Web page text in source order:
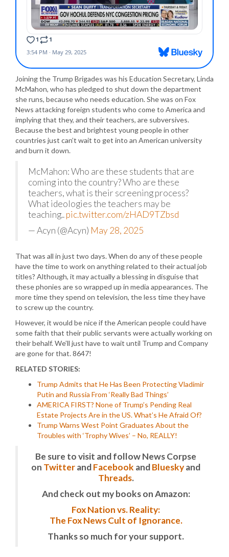
Joining the Trump Brigades was his Education Secretary, Linda
McMahon, who has pledged to shut down the department
she runs, because who needs education. She was on Fox
News attacking foreign students who come to America and
implying that they, and their teachers, are subversives.
Because the best and brightest young people in other
countries just can’t wait to get into an American university
and burn it down.
McMahon: Who are these students that are
coming into the country? Who are these
teachers, what is their screening process?
What ideologies the teachers may be
teaching..pic.twitter.com/zHAD9TZbsd
— Acyn (@Acyn) May 28, 2025
That was all in just two days. When do any of these people
have the time to work on anything related to their actual job
titles? Although, it may actually a blessing in disguise that
these phonies are so wrapped up in media appearances. The
more time they spend on television, the less time they have
to screw up the country.
However, it would be nice if the American people could have
some faith that their public servants were actually working on
their behalf. We’ll just have to wait until Trump and Company
are gone for that. 8647!
RELATED STORIES:
Trump Admits that He Has Been Protecting Vladimir
Putin and Russia From ‘Really Bad Things’
AMERICA FIRST? None of Trump’s Pending Real
Estate Projects Are in the US. What’s He Afraid Of?
Trump Warns West Point Graduates About the
Troubles with ‘Trophy Wives’ – No, REALLY!
Be sure to visit and follow News Corpse
on TwitterandFacebook andBlueskyand
Threads.
And check out my books on Amazon:
Fox Nation vs. Reality:
The Fox News Cult of Ignorance.
Thanks so much for your support.